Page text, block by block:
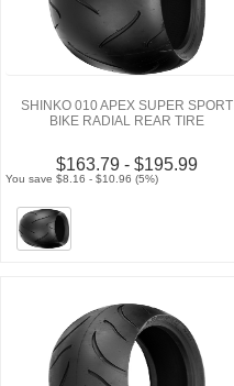
SHINKO 010 APEX SUPER SPORT
BIKE RADIAL REAR TIRE
$163.79 - $195.99
You save $8.16 - $10.96 (5%)